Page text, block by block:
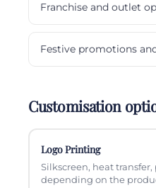
Franchise and outlet
Festive promotions
Customisation
Logo Printing
Silkscreen, heat
depending on the